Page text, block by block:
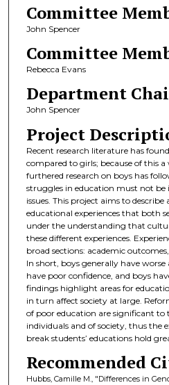
Committee
John Spencer
Committee
Rebecca Evans
Department
John Spencer
Project
Recent research literature has
compared to girls; because of this a
furthered research on boys has
struggles in education must not be
issues. This project aims to
educational experiences that both
under the understanding that
these different experiences.
broad sections: academic
In short, boys generally have
have poor confidence, and boys
findings highlight areas for
in turn affect society at large.
of poor education are significant to
individuals and of society, thus the
break students’ educations hold
Recommended
Hubbs, Camille M., "Differences in